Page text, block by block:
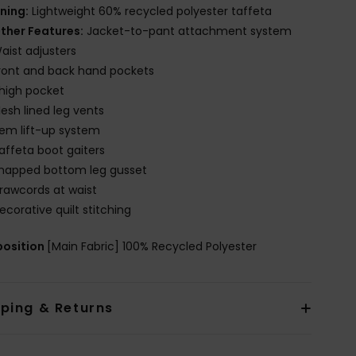
Lightweight 60% recycled polyester taffeta
Features: Jacket-to-pant attachment system
adjusters
and back hand pockets
pocket
lined leg vents
lift-up system
boot gaiters
bottom leg gusset
at waist
quilt stitching
[Main Fabric] 100% Recycled Polyester
& Returns